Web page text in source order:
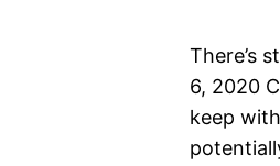
There’s
6, 2020
keep